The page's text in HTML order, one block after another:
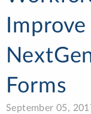
Forms
September 05,